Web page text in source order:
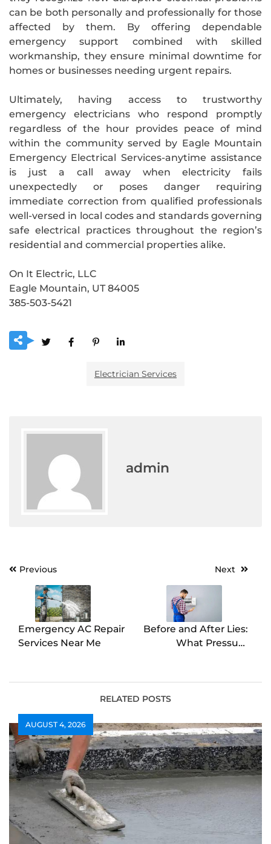
can be both personally and professionally for those
affected by them. By offering dependable
emergency support combined with skilled
workmanship, they ensure minimal downtime for
homes or businesses needing urgent repairs.
Ultimately, having access to trustworthy
emergency electricians who respond promptly
regardless of the hour provides peace of mind
within the community served by Eagle Mountain
Emergency Electrical Services-anytime assistance
is just a call away when electricity fails
unexpectedly or poses danger requiring
immediate correction from qualified professionals
well-versed in local codes and standards governing
safe electrical practices throughout the region’s
residential and commercial properties alike.
On It Electric, LLC
Eagle Mountain, UT 84005
385-503-5421
Electrician Services
admin
PostPrevious
Emergency AC Repair
Services Near Me
Next
Before and After Lies:
What Pressure
RELATED POSTS
AUGUST 4, 2026